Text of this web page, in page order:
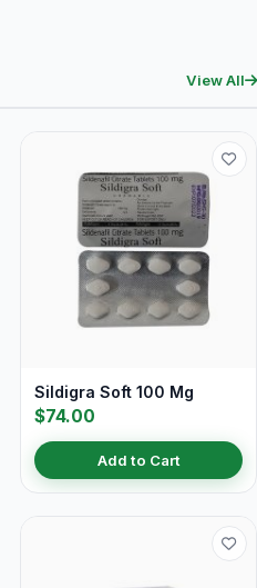
View All
Sildigra Soft 100 Mg
$74.00
Add to Cart